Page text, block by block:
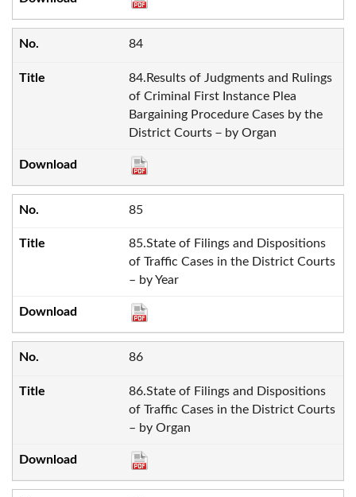
84
84.Results of Judgments and Rulings
of Criminal First Instance Plea
Bargaining Procedure Cases by the
District Courts－by Organ
85
85.State of Filings and Dispositions
of Traffic Cases in the District Courts
– by Year
86
86.State of Filings and Dispositions
of Traffic Cases in the District Courts
– by Organ